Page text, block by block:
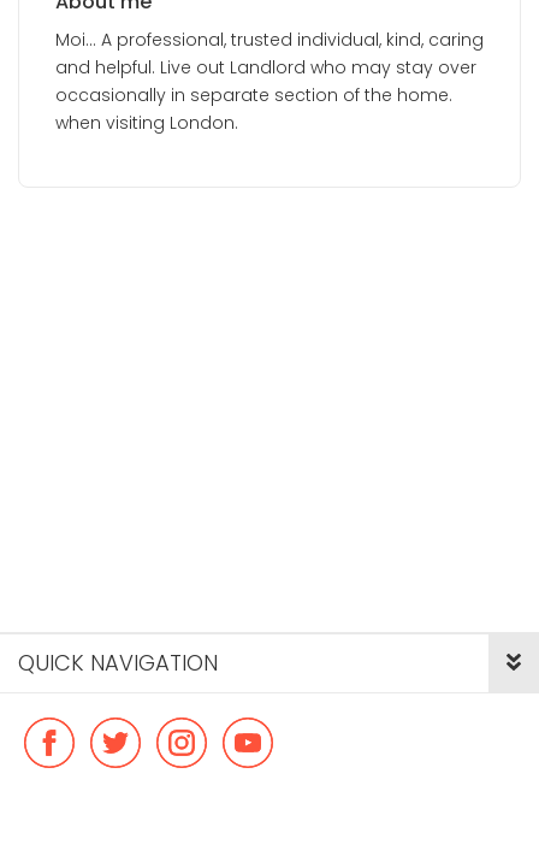
Moi... A professional, trusted individual, kind, caring
and helpful. Live out Landlord who may stay over
occasionally in separate section of the home.
when visiting London.
QUICK NAVIGATION